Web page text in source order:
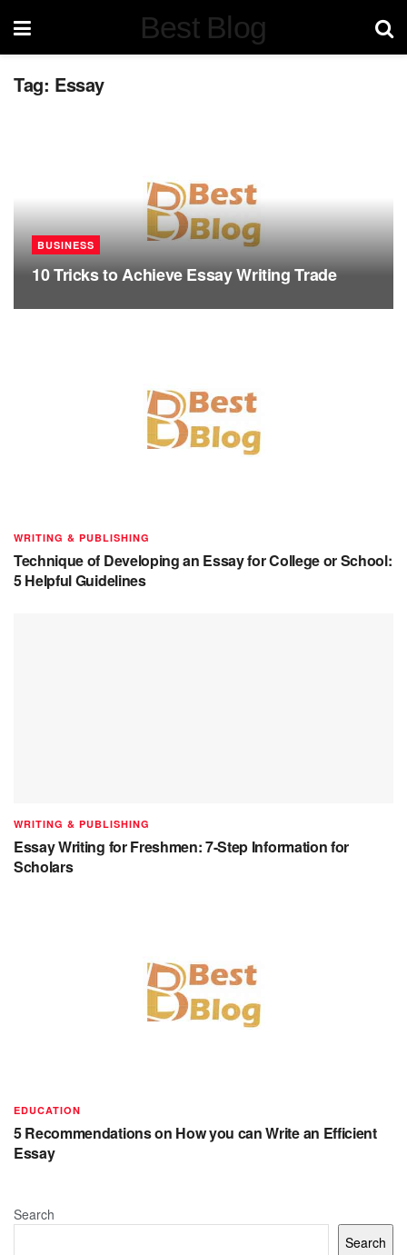
Best Blog
Tag: Essay
BUSINESS
10 Tricks to Achieve Essay Writing Trade
WRITING & PUBLISHING
Technique of Developing an Essay for College or School:
5 Helpful Guidelines
WRITING & PUBLISHING
Essay Writing for Freshmen: 7-Step Information for
Scholars
EDUCATION
5 Recommendations on How you can Write an Efficient
Essay
Search
Search